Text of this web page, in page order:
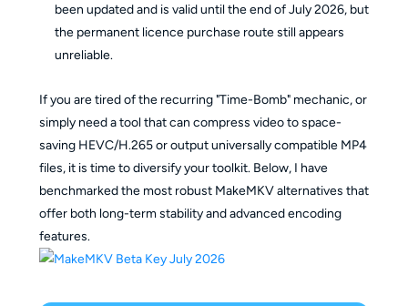
been updated and is valid until the end of July 2026, but
the permanent licence purchase route still appears
unreliable.
If you are tired of the recurring "Time-Bomb" mechanic, or
simply need a tool that can compress video to space-
saving HEVC/H.265 or output universally compatible MP4
files, it is time to diversify your toolkit. Below, I have
benchmarked the most robust MakeMKV alternatives that
offer both long-term stability and advanced encoding
features.